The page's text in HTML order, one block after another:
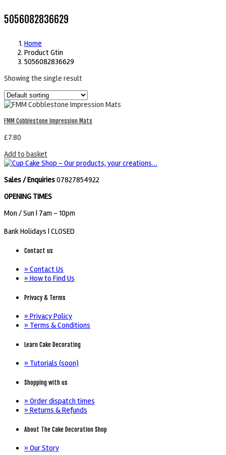
5056082836629
Home
Product Gtin
5056082836629
Showing the single result
FMM Cobblestone Impression Mats
£7.80
Add to basket
Sales / Enquiries07827854922
OPENING TIMES
Mon / Sun| 7am - 10pm
Bank Holidays |CLOSED
Contact us
» Contact Us
» How to Find Us
Privacy & Terms
» Privacy Policy
» Terms & Conditions
Learn Cake Decorating
» Tutorials (soon)
Shopping with us
» Order dispatch times
» Returns & Refunds
About The Cake Decoration Shop
» Our Story